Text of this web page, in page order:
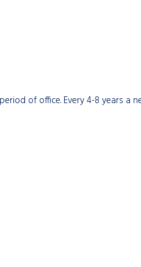
of office. Every 4-8 years